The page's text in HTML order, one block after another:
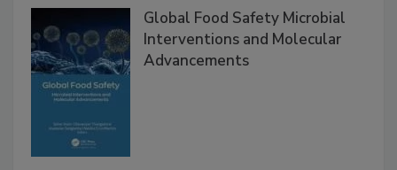
Global Food Safety Microbial
Interventions and Molecular
Advancements